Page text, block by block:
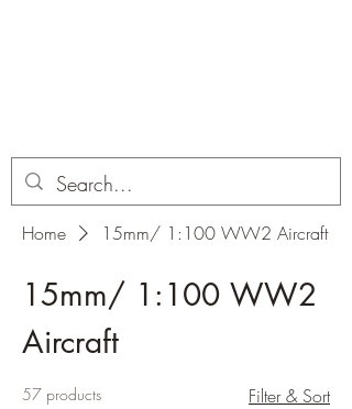
Home 15mm/ 1:100 WW2 Aircraft
15mm/ 1:100 WW2
Aircraft
57 products Filter & Sort